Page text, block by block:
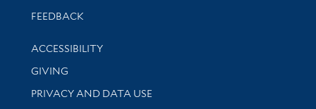
Stay updated with library news and events
FEEDBACK
Library Information
ACCESSIBILITY
GIVING
PRIVACY AND DATA USE